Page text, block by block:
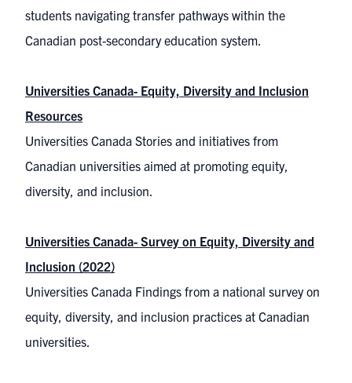
students navigating transfer pathways within the
Canadian post-secondary education system.
Universities Canada- Equity, Diversity and Inclusion
Resources
Universities Canada Stories and initiatives from
Canadian universities aimed at promoting equity,
diversity, and inclusion.
Universities Canada- Survey on Equity, Diversity and
Inclusion (2022)
Universities Canada Findings from a national survey on
equity, diversity, and inclusion practices at Canadian
universities.